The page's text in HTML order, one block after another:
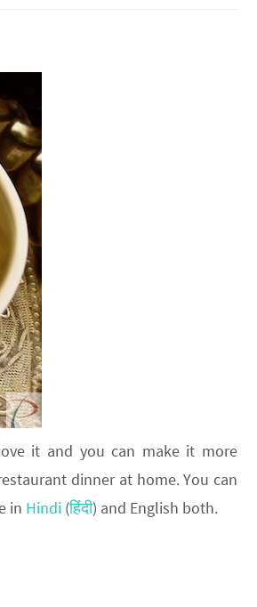
it and you can make it more
dinner at home. You can
in Hindi (हिंदी) and English both.